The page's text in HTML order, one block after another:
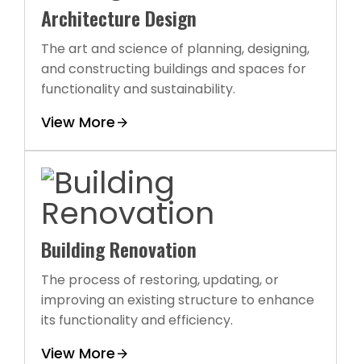
Architecture Design
The art and science of planning, designing,
and constructing buildings and spaces for
functionality and sustainability.
View More
Building Renovation
The process of restoring, updating, or
improving an existing structure to enhance
its functionality and efficiency.
View More